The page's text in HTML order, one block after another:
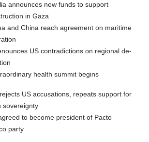
announces new funds to support
in Gaza
and China reach agreement on maritime
US contradictions on regional de-
health summit begins
US accusations, repeats support for
sovereignty
to become president of Pacto
party